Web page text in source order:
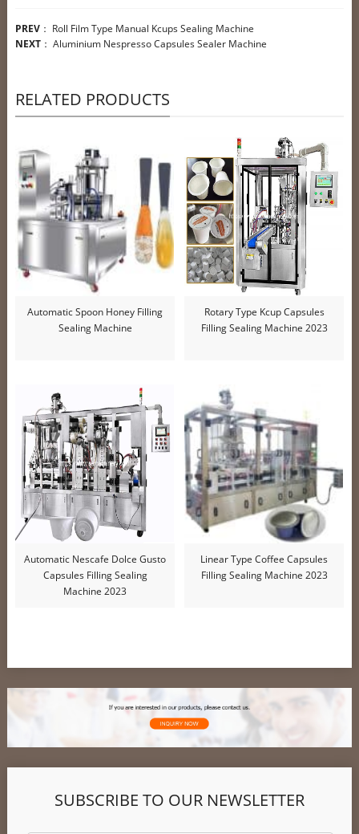
PREV： Roll Film Type Manual Kcups Sealing Machine
NEXT： Aluminium Nespresso Capsules Sealer Machine
RELATED PRODUCTS
Automatic Spoon Honey Filling
Sealing Machine
Rotary Type Kcup Capsules
Filling Sealing Machine 2023
Automatic Nescafe Dolce Gusto
Capsules Filling Sealing
Machine 2023
Linear Type Coffee Capsules
Filling Sealing Machine 2023
SUBSCRIBE TO OUR NEWSLETTER